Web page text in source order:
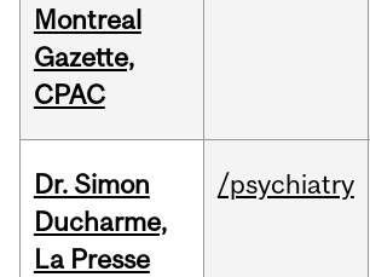
Montreal
Gazette,
CPAC
Dr. Simon
Ducharme,
La Presse
/psychiatry